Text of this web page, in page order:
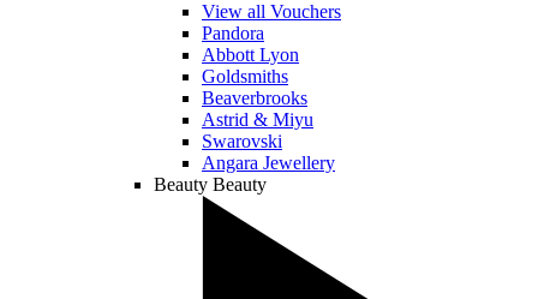
View all Vouchers
Pandora
Abbott Lyon
Goldsmiths
Beaverbrooks
Astrid & Miyu
Swarovski
Angara Jewellery
Beauty Beauty